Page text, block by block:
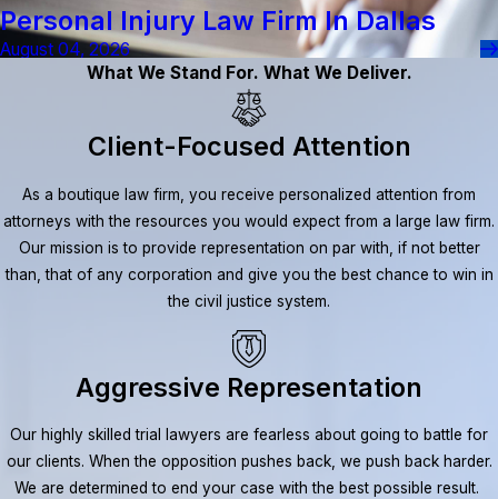
Personal Injury Law Firm In Dallas
August 04, 2026
What We Stand For. What We Deliver.
Client-Focused Attention
As a boutique law firm, you receive personalized attention from
attorneys with the resources you would expect from a large law firm.
Our mission is to provide representation on par with, if not better
than, that of any corporation and give you the best chance to win in
the civil justice system.
Aggressive Representation
Our highly skilled trial lawyers are fearless about going to battle for
our clients. When the opposition pushes back, we push back harder.
We are determined to end your case with the best possible result.